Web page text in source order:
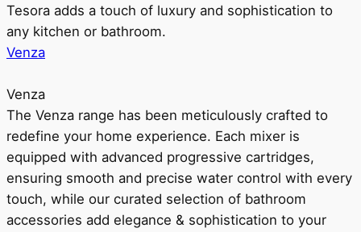
Tesora adds a touch of luxury and sophistication to
any kitchen or bathroom.
Venza
Venza
The Venza range has been meticulously crafted to
redefine your home experience. Each mixer is
equipped with advanced progressive cartridges,
ensuring smooth and precise water control with every
touch, while our curated selection of bathroom
accessories add elegance & sophistication to your